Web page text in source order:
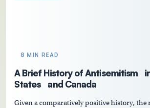
8 MIN READ
A Brief History of Antisemitism
States and Canada
Given a comparatively positive history, the